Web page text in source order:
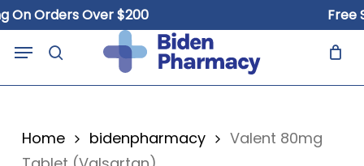
Skip
to
main
Orders Over $200 Free
search
Menu Cart
Home bidenpharmacy
Valent 80mg